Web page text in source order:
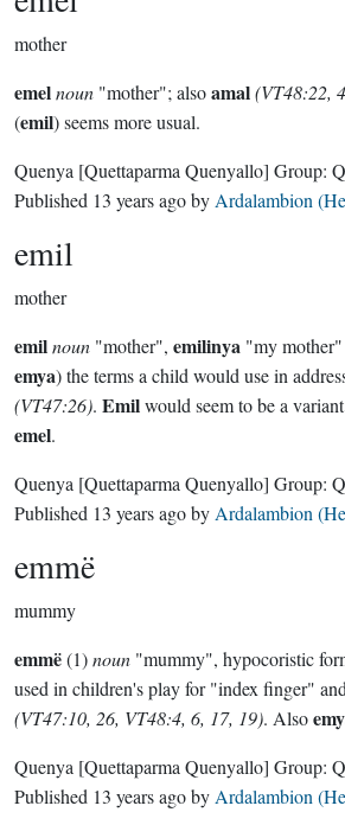
mother
emelnoun "mother"; alsoamal(VT48:22,
(emil) seems more usual.
Quenya [Quettaparma Quenyallo] Group:
Published 13 years agoby Ardalambion
emil
mother
emilnoun "mother", emilinya "my
emya) the terms a child would use in
(VT47:26). Emilwould seem to be a
emel.
Quenya [Quettaparma Quenyallo] Group:
Published 13 years agoby Ardalambion
emmë
mummy
emmë(1)noun "mummy", hypocoristic
used in children's play for "index finger"
(VT47:10, 26, VT48:4, 6, 17, 19). Also
Quenya [Quettaparma Quenyallo] Group:
Published 13 years agoby Ardalambion